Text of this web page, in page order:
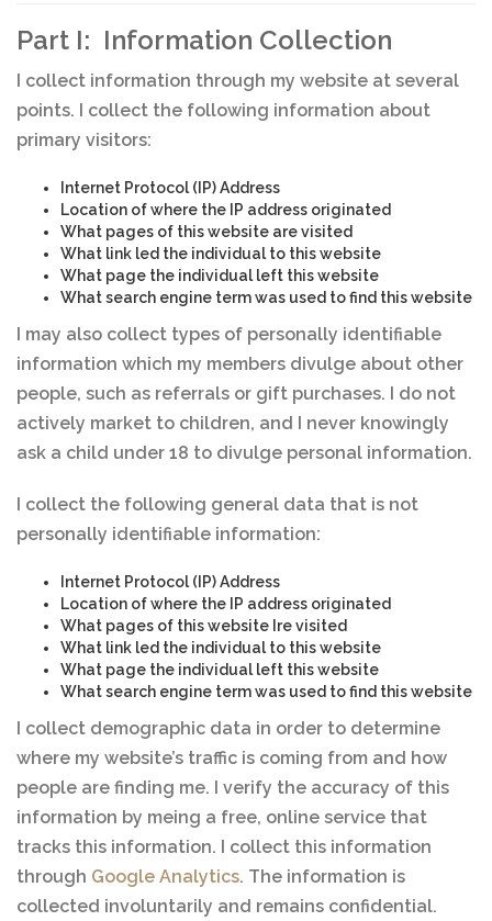
Part I: Information Collection
I collect information through my website at several
points. I collect the following information about
primary visitors:
Internet Protocol (IP) Address
Location of where the IP address originated
What pages of this website are visited
What link led the individual to this website
What page the individual left this website
What search engine term was used to find this website
I may also collect types of personally identifiable
information which my members divulge about other
people, such as referrals or gift purchases. I do not
actively market to children, and I never knowingly
ask a child under 18 to divulge personal information.
I collect the following general data that is not
personally identifiable information:
Internet Protocol (IP) Address
Location of where the IP address originated
What pages of this website Ire visited
What link led the individual to this website
What page the individual left this website
What search engine term was used to find this website
I collect demographic data in order to determine
where my website’s traffic is coming from and how
people are finding me. I verify the accuracy of this
information by meing a free, online service that
tracks this information. I collect this information
through Google Analytics. The information is
collected involuntarily and remains confidential.